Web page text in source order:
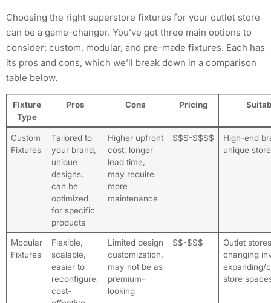
Choosing the right superstore fixtures for your outlet store
can be a game-changer. You’ve got three main options to
consider: custom, modular, and pre-made fixtures. Each has
its pros and cons, which we’ll break down in a comparison
table below.
Fixture
Type
Pros Cons Pricing
Custom
Fixtures
Tailored to
your brand,
unique
designs,
can be
optimized
for specific
products
Higher upfront
cost, longer
lead time,
may require
more
maintenance
$$$-$$$$
High-end
unique
Modular
Fixtures
Flexible,
scalable,
easier to
reconfigure,
cost-
Limited design
customization,
may not be as
premium-
looking
$$-$$$
Outlet
changing
expanding/
store